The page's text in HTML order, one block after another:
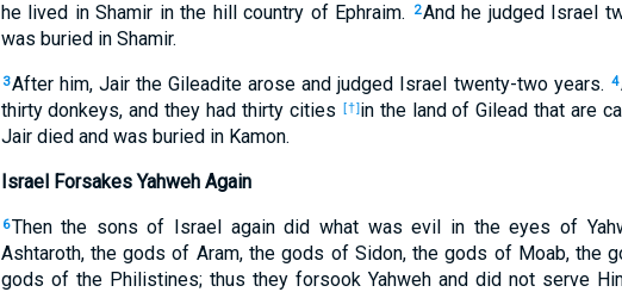
he lived in Shamir in the hill country of Ephraim.
2And he judged Israel
was buried in Shamir.
3After him, Jair the Gileadite arose and judged Israel twenty-two years. 4
thirty donkeys, and they had thirty cities [†]in the land of Gilead that are
Jair died and was buried in Kamon.
Israel Forsakes Yahweh Again
6Then the sons of Israel again did what was evil in the eyes of
Ashtaroth, the gods of Aram, the gods of Sidon, the gods of Moab, the
gods of the Philistines; thus they forsook Yahweh and did not serve